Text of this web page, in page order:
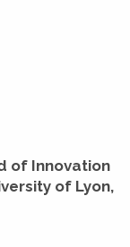
of Innovation
of Lyon,